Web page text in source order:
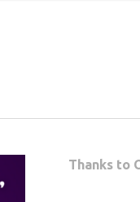
Thanks to